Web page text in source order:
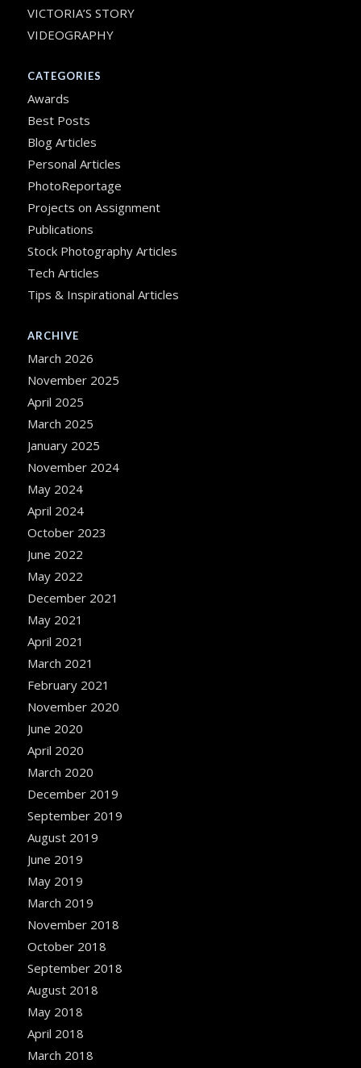
VICTORIA’S STORY
VIDEOGRAPHY
CATEGORIES
Awards
Best Posts
Blog Articles
Personal Articles
PhotoReportage
Projects on Assignment
Publications
Stock Photography Articles
Tech Articles
Tips & Inspirational Articles
ARCHIVE
March 2026
November 2025
April 2025
March 2025
January 2025
November 2024
May 2024
April 2024
October 2023
June 2022
May 2022
December 2021
May 2021
April 2021
March 2021
February 2021
November 2020
June 2020
April 2020
March 2020
December 2019
September 2019
August 2019
June 2019
May 2019
March 2019
November 2018
October 2018
September 2018
August 2018
May 2018
April 2018
March 2018